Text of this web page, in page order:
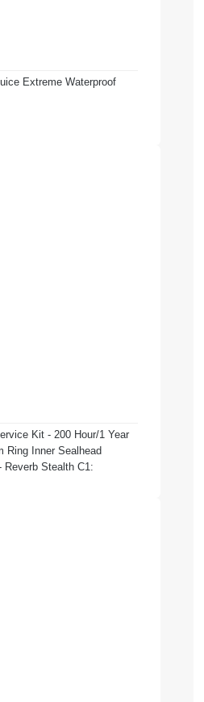
Extreme Waterproof
Kit - 200 Hour/1 Year
Ring Inner Sealhead
Reverb Stealth C1: